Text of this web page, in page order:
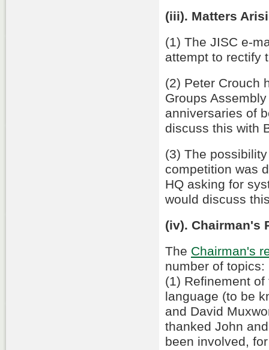
(iii). Matters
(1) The JISC e-
attempt to rectify
(2) Peter Crouch
Groups
anniversaries of
discuss this with
(3) The
competition was
HQ asking for
would discuss
(iv). Chairman's
The Chairman's
number of topics:
(1) Refinement
language (to be
and David
thanked John
been involved,